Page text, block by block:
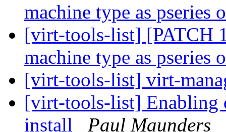
machine type as pseries
[virt-tools-list] [PATCH
machine type as pseries
[virt-tools-list] virt-
[virt-tools-list] Enabling
install
Paul Maunders